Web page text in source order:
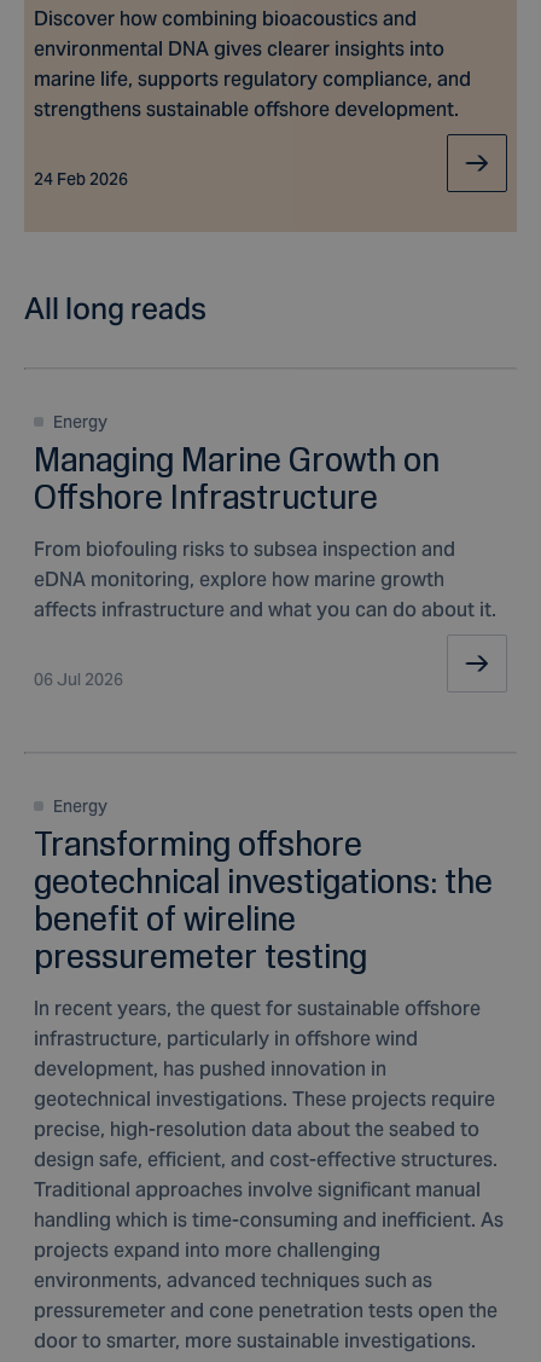
Discover how combining bioacoustics and
environmental DNA gives clearer insights into
marine life, supports regulatory compliance, and
strengthens sustainable offshore development.
24 Feb 2026
All long reads
Energy
Managing Marine Growth on
Offshore Infrastructure
From biofouling risks to subsea inspection and
eDNA monitoring, explore how marine growth
affects infrastructure and what you can do about it.
06 Jul 2026
Energy
Transforming offshore
geotechnical investigations: the
benefit of wireline
pressuremeter testing
In recent years, the quest for sustainable offshore
infrastructure, particularly in offshore wind
development, has pushed innovation in
geotechnical investigations. These projects require
precise, high-resolution data about the seabed to
design safe, efficient, and cost-effective structures.
Traditional approaches involve significant manual
handling which is time-consuming and inefficient. As
projects expand into more challenging
environments, advanced techniques such as
pressuremeter and cone penetration tests open the
door to smarter, more sustainable investigations.